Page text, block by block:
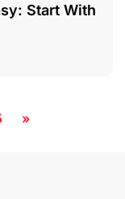
Start With
»